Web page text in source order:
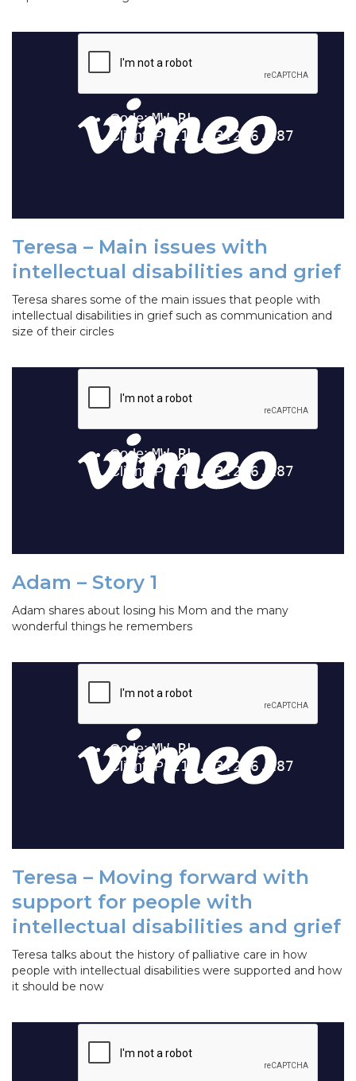
Teresa – Main issues with
intellectual disabilities and grief
Teresa shares some of the main issues that people with
intellectual disabilities in grief such as communication and
size of their circles
Adam – Story 1
Adam shares about losing his Mom and the many
wonderful things he remembers
Teresa – Moving forward with
support for people with
intellectual disabilities and grief
Teresa talks about the history of palliative care in how
people with intellectual disabilities were supported and how
it should be now